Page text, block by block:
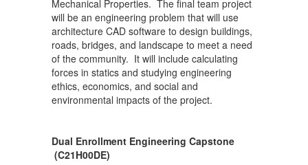
Mechanical Properties. The final team project
will be an engineering problem that will use
architecture CAD software to design buildings,
roads, bridges, and landscape to meet a need
of the community. It will include calculating
forces in statics and studying engineering
ethics, economics, and social and
environmental impacts of the project.
Dual Enrollment Engineering Capstone
(C21H00DE)